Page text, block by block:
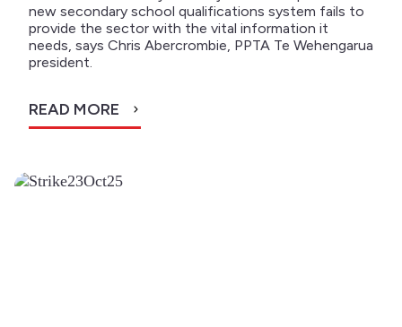
new secondary school qualifications system fails to
provide the sector with the vital information it
needs, says Chris Abercrombie, PPTA Te Wehengarua
president.
READ MORE